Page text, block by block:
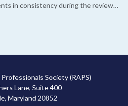
in consistency during the review
to MDUFA V.
Society (RAPS)
Lane, Suite 400
Maryland 20852